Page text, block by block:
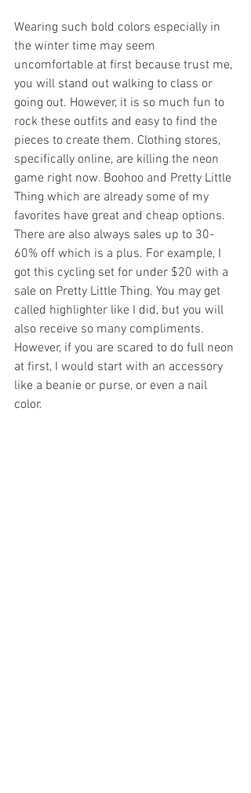
Wearing such bold colors especially in
the winter time may seem
uncomfortable at first because trust me,
you will stand out walking to class or
going out. However, it is so much fun to
rock these outfits and easy to find the
pieces to create them. Clothing stores,
specifically online, are killing the neon
game right now. Boohoo and Pretty Little
Thing which are already some of my
favorites have great and cheap options.
There are also always sales up to 30-
60% off which is a plus. For example, I
got this cycling set for under $20 with a
sale on Pretty Little Thing. You may get
called highlighter like I did, but you will
also receive so many compliments.
However, if you are scared to do full neon
at first, I would start with an accessory
like a beanie or purse, or even a nail
color.